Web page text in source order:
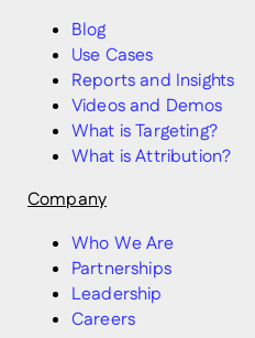
Blog
Use Cases
Reports and Insights
Videos and Demos
What is Targeting?
What is Attribution?
Company
Who We Are
Partnerships
Leadership
Careers